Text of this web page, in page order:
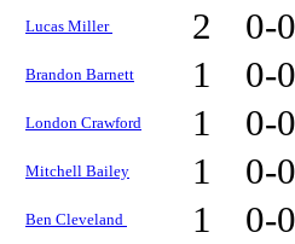
Lucas Miller 2 0-
Brandon Barnett 1 0-
London Crawford 1 0-
Mitchell Bailey 1 0-
Ben Cleveland 1 0-